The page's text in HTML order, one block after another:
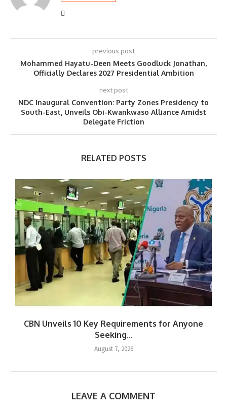
previous post
Mohammed Hayatu-Deen Meets Goodluck Jonathan,
Officially Declares 2027 Presidential Ambition
next post
NDC Inaugural Convention: Party Zones Presidency to
South-East, Unveils Obi-Kwankwaso Alliance Amidst
Delegate Friction​
RELATED POSTS
CBN Unveils 10 Key Requirements for Anyone
Seeking...
August 7, 2026
LEAVE A COMMENT